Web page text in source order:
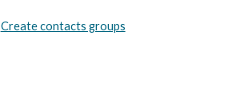
Create contacts groups